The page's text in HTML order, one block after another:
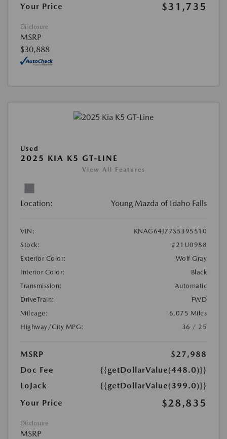
Your Price
$31,735
Disclosure
MSRP
$30,888
Used
2025 KIA K5 GT-LINE
View All Features
Location: Young Mazda of Idaho Falls
VIN:
KNAG64J77S5395510
Stock:
#21U0988
Exterior Color:
Wolf Gray
Interior Color:
Black
Transmission:
Automatic
DriveTrain:
FWD
Mileage:
6,075 Miles
Highway/City MPG:
36 / 25
MSRP
$27,988
Doc Fee
{{getDollarValue(448.0)}}
LoJack
{{getDollarValue(399.0)}}
Your Price
$28,835
Disclosure
MSRP